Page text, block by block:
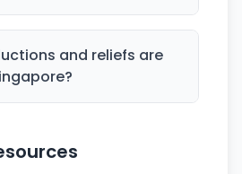
and reliefs are